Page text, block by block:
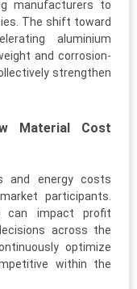
manufacturers to
The shift toward
aluminium
and corrosion-
strengthen
Material Cost
and energy costs
participants.
can impact profit
across the
optimize
within the